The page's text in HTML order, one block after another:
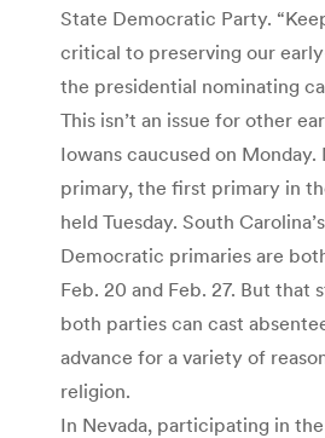
State Democratic Party.
critical to preserving our
the presidential nominating
This isn’t an issue for other
Iowans caucused on Monday.
primary, the first primary in
held Tuesday. South
Democratic primaries are
Feb. 20 and Feb. 27. But that
both parties can cast
advance for a variety of
religion.
In Nevada, participating in